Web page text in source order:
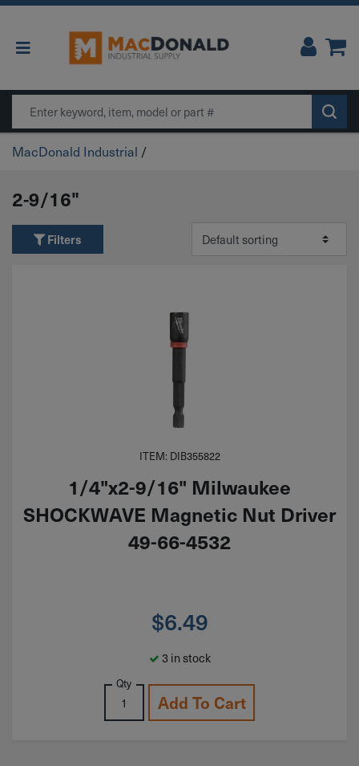
Main Navigation
MacDonald Industrial /
2-9/16"
Filters
ITEM: DIB355822
1/4"x2-9/16" Milwaukee
SHOCKWAVE Magnetic Nut Driver
49-66-4532
$6.49
3 in stock
Qty
Add To Cart